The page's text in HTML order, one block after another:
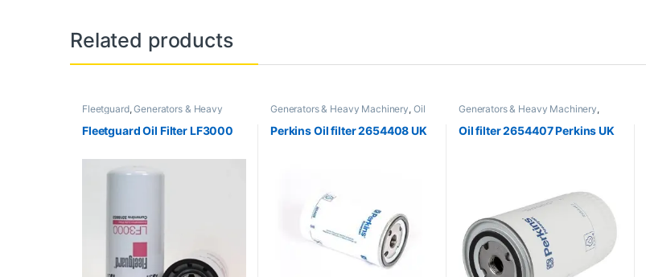
Related products
Fleetguard,Generators & Heavy
Machinery
Fleetguard Oil Filter LF3000
Generators & Heavy Machinery, Oil
Perkins Oil filter 2654408 UK
Generators & Heavy Machinery,
Oil filter 2654407 Perkins UK